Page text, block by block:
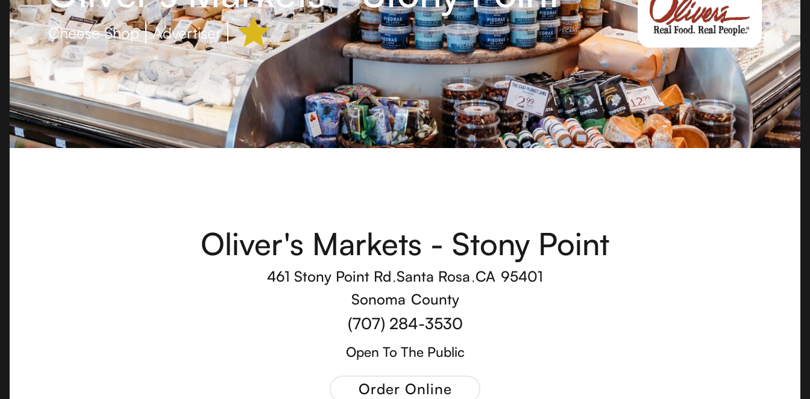
Cheese Shop Advertiser
Oliver's Markets - Stony Point
461 Stony Point Rd ,Santa Rosa ,CA 95401
Sonoma County
(707) 284-3530
Open To The Public
Order Online